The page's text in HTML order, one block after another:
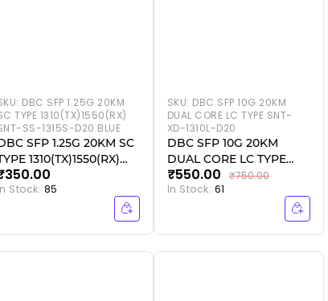
DBC SFP 1.25G 20KM
TYPE 1310(TX)1550(RX)
SS-1315S-D20 BLUE
SFP 1.25G 20KM SC
1310(TX)1550(RX)
SS-1315S-D20 BLUE
Stock: 85
SKU: DBC SFP 10G 20KM
DUAL CORE LC TYPE SNT-
XD-1310L-D20
DBC SFP 10G 20KM
DUAL CORE LC TYPE
SNT-XD-1310L-D20
₹550.00
₹750.00
In Stock: 61